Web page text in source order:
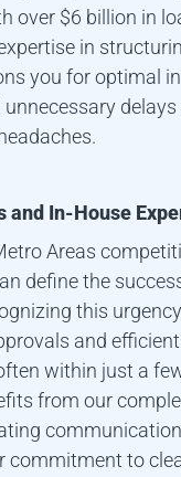
over $6 billion in
in
you for optimal
delays
and In-House
Areas
define the
this
and
within just a
from our
commitment to